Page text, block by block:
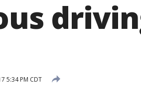
5:34 PM CDT